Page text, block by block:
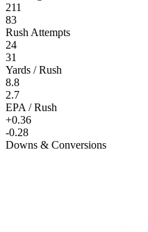
211
83
Rush Attempts
24
31
Yards / Rush
8.8
2.7
EPA / Rush
+0.36
-0.28
Downs & Conversions